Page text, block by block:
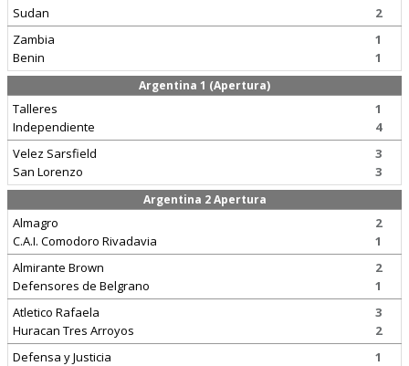
Sudan
2
Zambia
Benin
1
1
Argentina 1 (Apertura)
Talleres
Independiente
1
4
Velez Sarsfield
San Lorenzo
3
3
Argentina 2 Apertura
Almagro
C.A.I. Comodoro Rivadavia
2
1
Almirante Brown
Defensores de Belgrano
2
1
Atletico Rafaela
Huracan Tres Arroyos
3
2
Defensa y Justicia
1